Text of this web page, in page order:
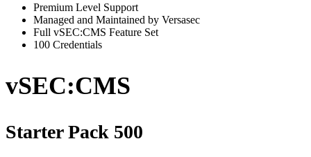
Premium Level Support
Managed and Maintained by Versasec
Full vSEC:CMS Feature Set
100 Credentials
vSEC:CMS
Starter Pack 500